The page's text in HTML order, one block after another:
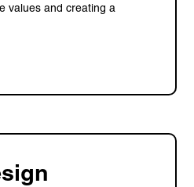
values and creating a